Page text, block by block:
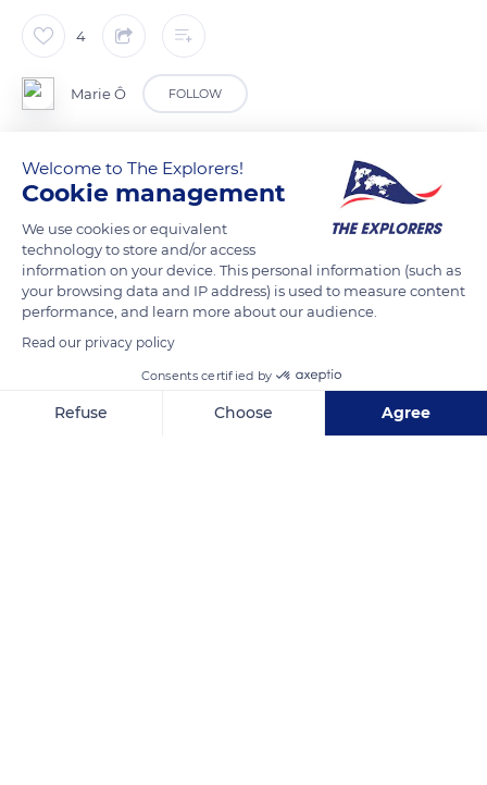
4
Marie Ô FOLLOW
Leptidopère de la famille des Lycaenidées.
C’est un des papillons les plus communs en Europe.
randonnée.
READ MORE TRANSLATE
Welcome to The Explorers!
Cookie management
We use cookies or equivalent
technology to store and/or access
information on your device. This personal information (such as
your browsing data and IP address) is used to measure content
performance, and learn more about our audience.
Read our privacy policy
Consents certified by
Refuse Choose Agree